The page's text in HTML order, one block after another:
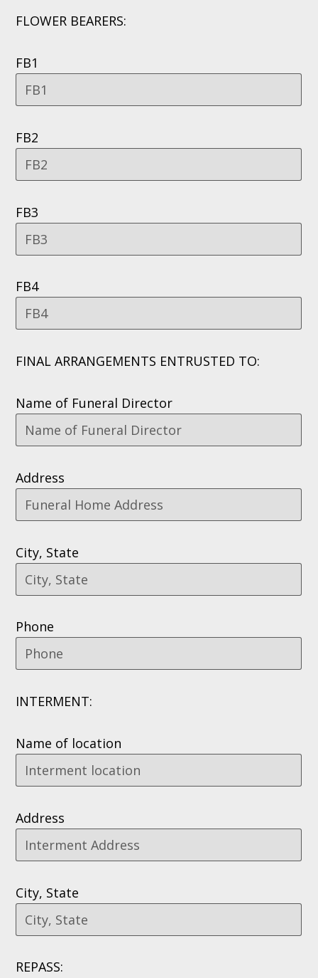
FLOWER BEARERS:
FB1
FB2
FB3
FB4
FINAL ARRANGEMENTS ENTRUSTED TO:
Name of Funeral Director
Address
City, State
Phone
INTERMENT:
Name of location
Address
City, State
REPASS: